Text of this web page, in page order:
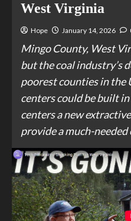
West Virginia
Hope January 14, 2026
Mingo County, West
but the coal industry’s
poorest counties in the
centers could be built
centers a new
provide a much-